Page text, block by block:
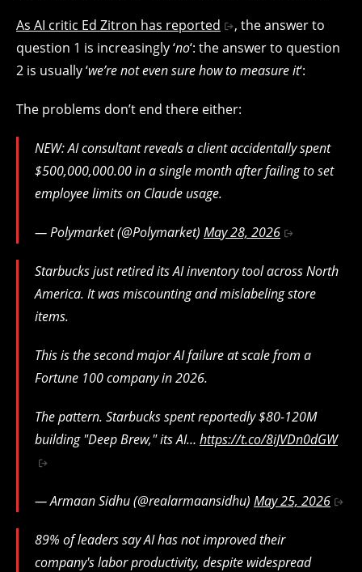
As AI critic Ed Zitron has reported
, the answer to
question 1 is increasingly ‘no‘: the answer to question
2 is usually ‘we’re not even sure how to measure it‘:
The problems don’t end there either:
NEW: AI consultant reveals a client accidentally spent
$500,000,000.00 in a single month after failing to set
employee limits on Claude usage.
— Polymarket (@Polymarket) May 28, 2026
Starbucks just retired its AI inventory tool across North
America. It was miscounting and mislabeling store
items.
This is the second major AI failure at scale from a
Fortune 100 company in 2026.
The pattern. Starbucks spent reportedly $80-120M
building "Deep Brew," its AI… https://t.co/8iJVDn0dGW
— Armaan Sidhu (@realarmaansidhu) May 25, 2026
89% of leaders say AI has not improved their
company's labor productivity, despite widespread